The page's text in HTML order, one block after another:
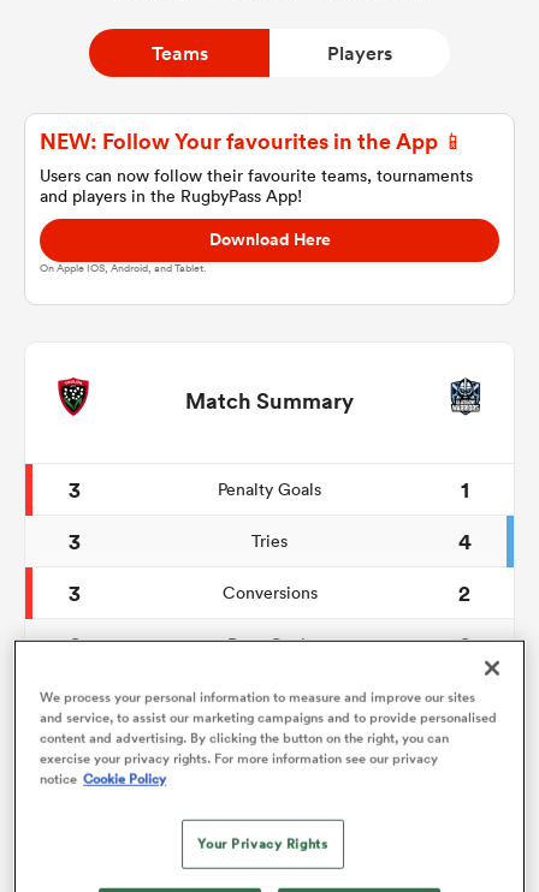
Teams Players
NEW: Follow Your favourites in the App 📱
Users can now follow their favourite teams, tournaments
and players in the RugbyPass App!
Download Here
On Apple IOS, Android, and Tablet.
Match Summary
3 Penalty Goals
1
3
Tries
4
3
Conversions
2
0
Drop Goals
0
95
Carries
123
4
Line Breaks
Turnovers Won
We process your personal information to measure and improve our sites
and service, to assist our marketing campaigns and to provide personalised
content and advertising. By clicking the button on the right, you can
exercise your privacy rights. For more information see our privacy
notice Cookie Policy
Your Privacy Rights